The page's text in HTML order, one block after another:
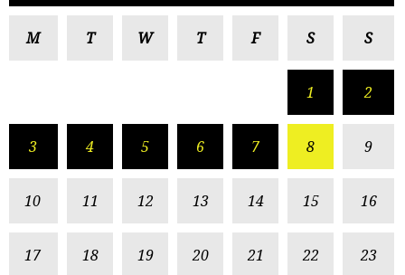
M T W T F S S
1 2
3 4 5 6 7 8 9
10 11 12 13 14 15 16
17 18 19 20 21 22 23